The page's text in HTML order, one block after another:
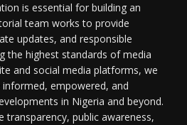
is essential for building an
team works to provide
updates, and responsible
the highest standards of media
and social media platforms, we
empowered, and
in Nigeria and beyond.
public awareness,